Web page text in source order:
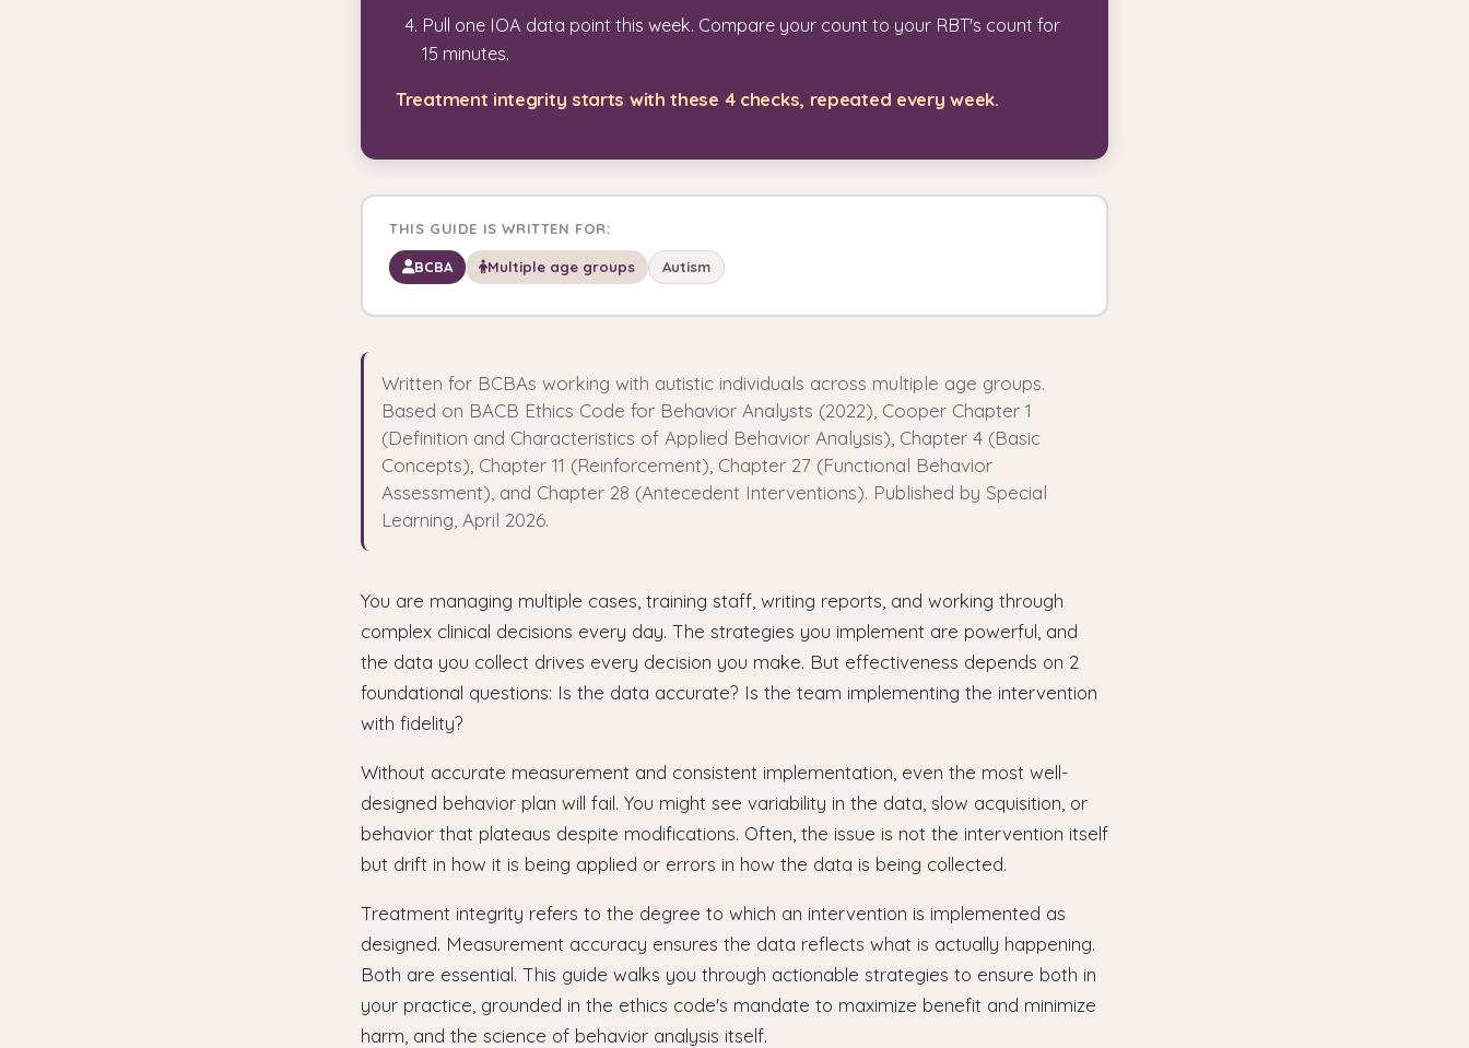
Pull one IOA data point this week. Compare your count to your RBT's count for
15 minutes.
Treatment integrity starts with these 4 checks, repeated every week.
THIS GUIDE IS WRITTEN FOR:
BCBA Multiple age groups Autism
Written for BCBAs working with autistic individuals across multiple age groups.
Based on BACB Ethics Code for Behavior Analysts (2022), Cooper Chapter 1
(Definition and Characteristics of Applied Behavior Analysis), Chapter 4 (Basic
Concepts), Chapter 11 (Reinforcement), Chapter 27 (Functional Behavior
Assessment), and Chapter 28 (Antecedent Interventions). Published by Special
Learning, April 2026.
You are managing multiple cases, training staff, writing reports, and working through
complex clinical decisions every day. The strategies you implement are powerful, and
the data you collect drives every decision you make. But effectiveness depends on 2
foundational questions: Is the data accurate? Is the team implementing the intervention
with fidelity?
Without accurate measurement and consistent implementation, even the most well-
designed behavior plan will fail. You might see variability in the data, slow acquisition, or
behavior that plateaus despite modifications. Often, the issue is not the intervention itself
but drift in how it is being applied or errors in how the data is being collected.
Treatment integrity refers to the degree to which an intervention is implemented as
designed. Measurement accuracy ensures the data reflects what is actually happening.
Both are essential. This guide walks you through actionable strategies to ensure both in
your practice, grounded in the ethics code's mandate to maximize benefit and minimize
harm, and the science of behavior analysis itself.